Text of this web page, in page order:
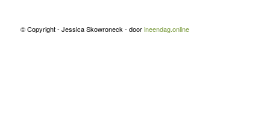
© Copyright - Jessica Skowroneck - doorineendag.online